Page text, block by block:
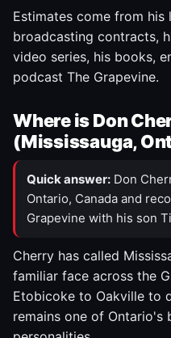
Estimates come from his
broadcasting contracts,
video series, his books,
podcast The Grapevine.
Where is Don
(Mississauga,
Quick answer: Don
Ontario, Canada and
Grapevine with his son
Cherry has called
familiar face across the
Etobicoke to Oakville to
remains one of Ontario's